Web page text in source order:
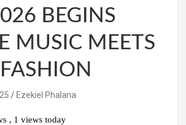
BEGINS
MUSIC MEETS
Ezekiel Phalana
, 1 views today